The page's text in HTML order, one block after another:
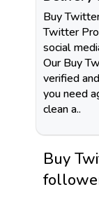
Buy
Twitter
social
Our Buy
verified
you need
clean a..
Buy